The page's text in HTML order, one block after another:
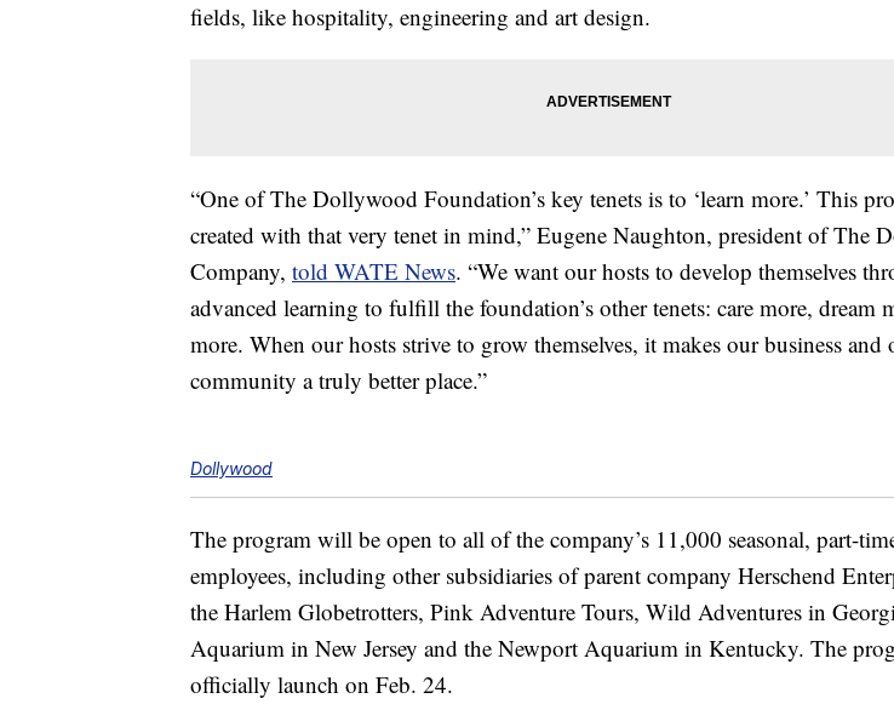
fields, like hospitality, engineering and art design.
“One of The Dollywood Foundation’s key tenets is to ‘learn more.’ This
created with that very tenet in mind,” Eugene Naughton, president of The
Company, told WATE News. “We want our hosts to develop themselves
advanced learning to fulfill the foundation’s other tenets: care more, dream
more. When our hosts strive to grow themselves, it makes our business and
community a truly better place.”
Dollywood
The program will be open to all of the company’s 11,000 seasonal, part-
employees, including other subsidiaries of parent company Herschend
the Harlem Globetrotters, Pink Adventure Tours, Wild Adventures in
Aquarium in New Jersey and the Newport Aquarium in Kentucky. The
officially launch on Feb. 24.